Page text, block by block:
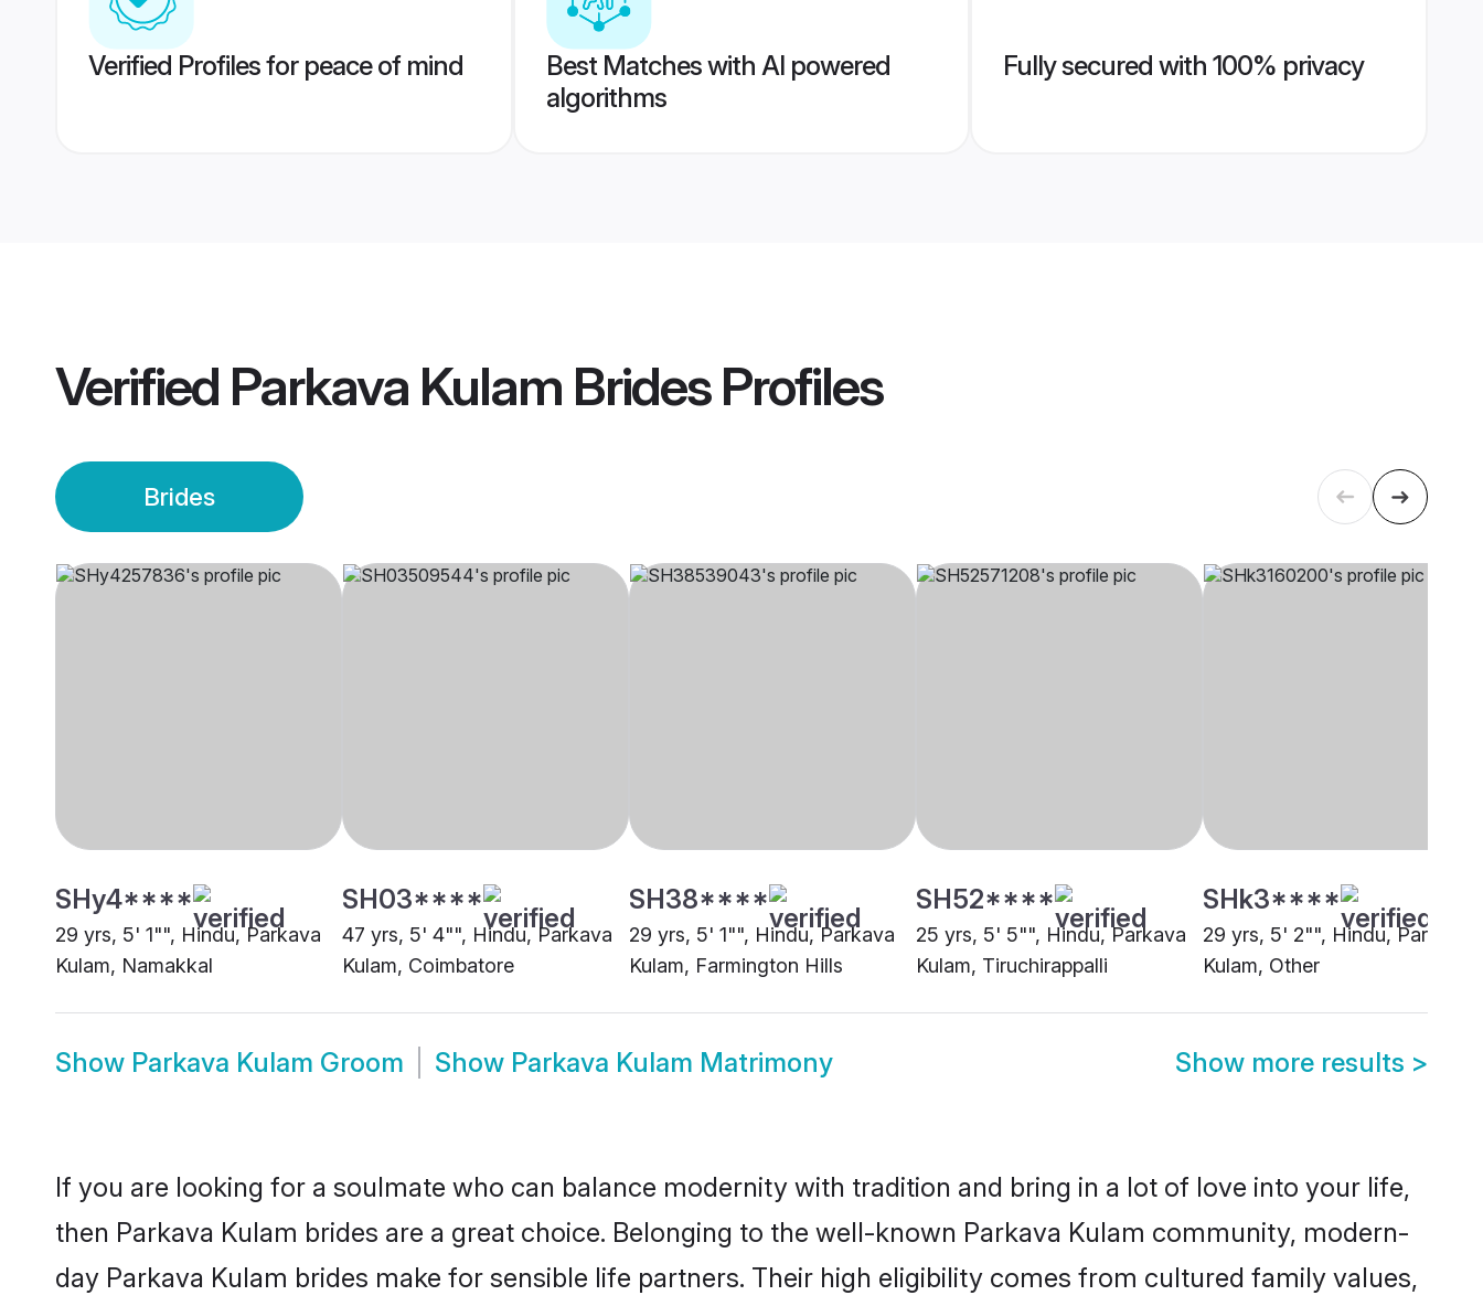
Verified Profiles for peace of mind
Best Matches with AI powered
algorithms
Fully secured with 100% privacy
Verified Parkava Kulam BridesProfiles
Brides
SHy4****
29 yrs, 5' 1"", Hindu, Parkava
Kulam, Namakkal
SH03****
47 yrs, 5' 4"", Hindu, Parkava
Kulam, Coimbatore
SH38****
29 yrs, 5' 1"", Hindu, Parkava
Kulam, Farmington Hills
SH52****
25 yrs, 5' 5"", Hindu, Parkava
Kulam, Tiruchirappalli
SHk3****
29 yrs, 5' 2"", Hindu, Parkava
Kulam, Other
Show Parkava Kulam Groom Show Parkava Kulam Matrimony Show more results >
If you are looking for a soulmate who can balance modernity with tradition and bring in a lot of love into your life,
then Parkava Kulam brides are a great choice. Belonging to the well-known Parkava Kulam community, modern-
day Parkava Kulam brides make for sensible life partners. Their high eligibility comes from cultured family values,